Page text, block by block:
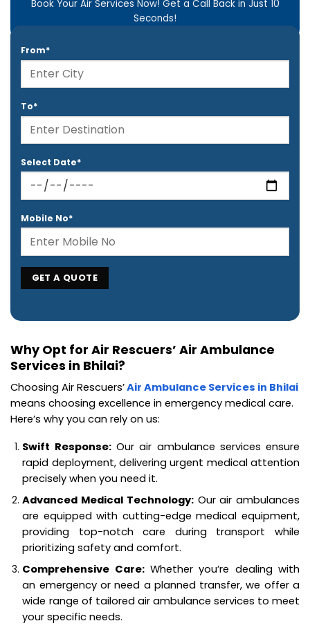
Book Your Air Services Now! Get a Call Back in Just 10
Seconds!
From*
To*
Select Date*
Mobile No*
Why Opt for Air Rescuers’ Air Ambulance
Services in Bhilai?
Choosing Air Rescuers’Air Ambulance Services in Bhilai
means choosing excellence in emergency medical care.
Here’s why you can rely on us:
Swift Response:Our air ambulance services ensure
rapid deployment, delivering urgent medical attention
precisely when you need it.
Advanced Medical Technology:Our air ambulances
are equipped with cutting-edge medical equipment,
providing top-notch care during transport while
prioritizing safety and comfort.
Comprehensive Care:Whether you’re dealing with
an emergency or need a planned transfer, we offer a
wide range of tailored air ambulance services to meet
your specific needs.